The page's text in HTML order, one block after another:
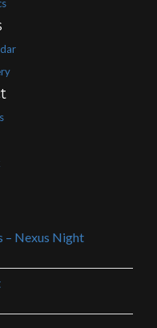
– Nexus Night